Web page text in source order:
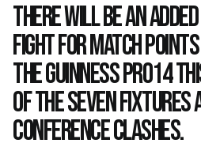
There will be an
fight for match points
the Guinness PRO14
of the seven fixtures
Conference clashes.